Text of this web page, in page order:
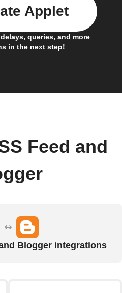
queries, and more
in the next step!
Applet
Feed and
Blogger integrations